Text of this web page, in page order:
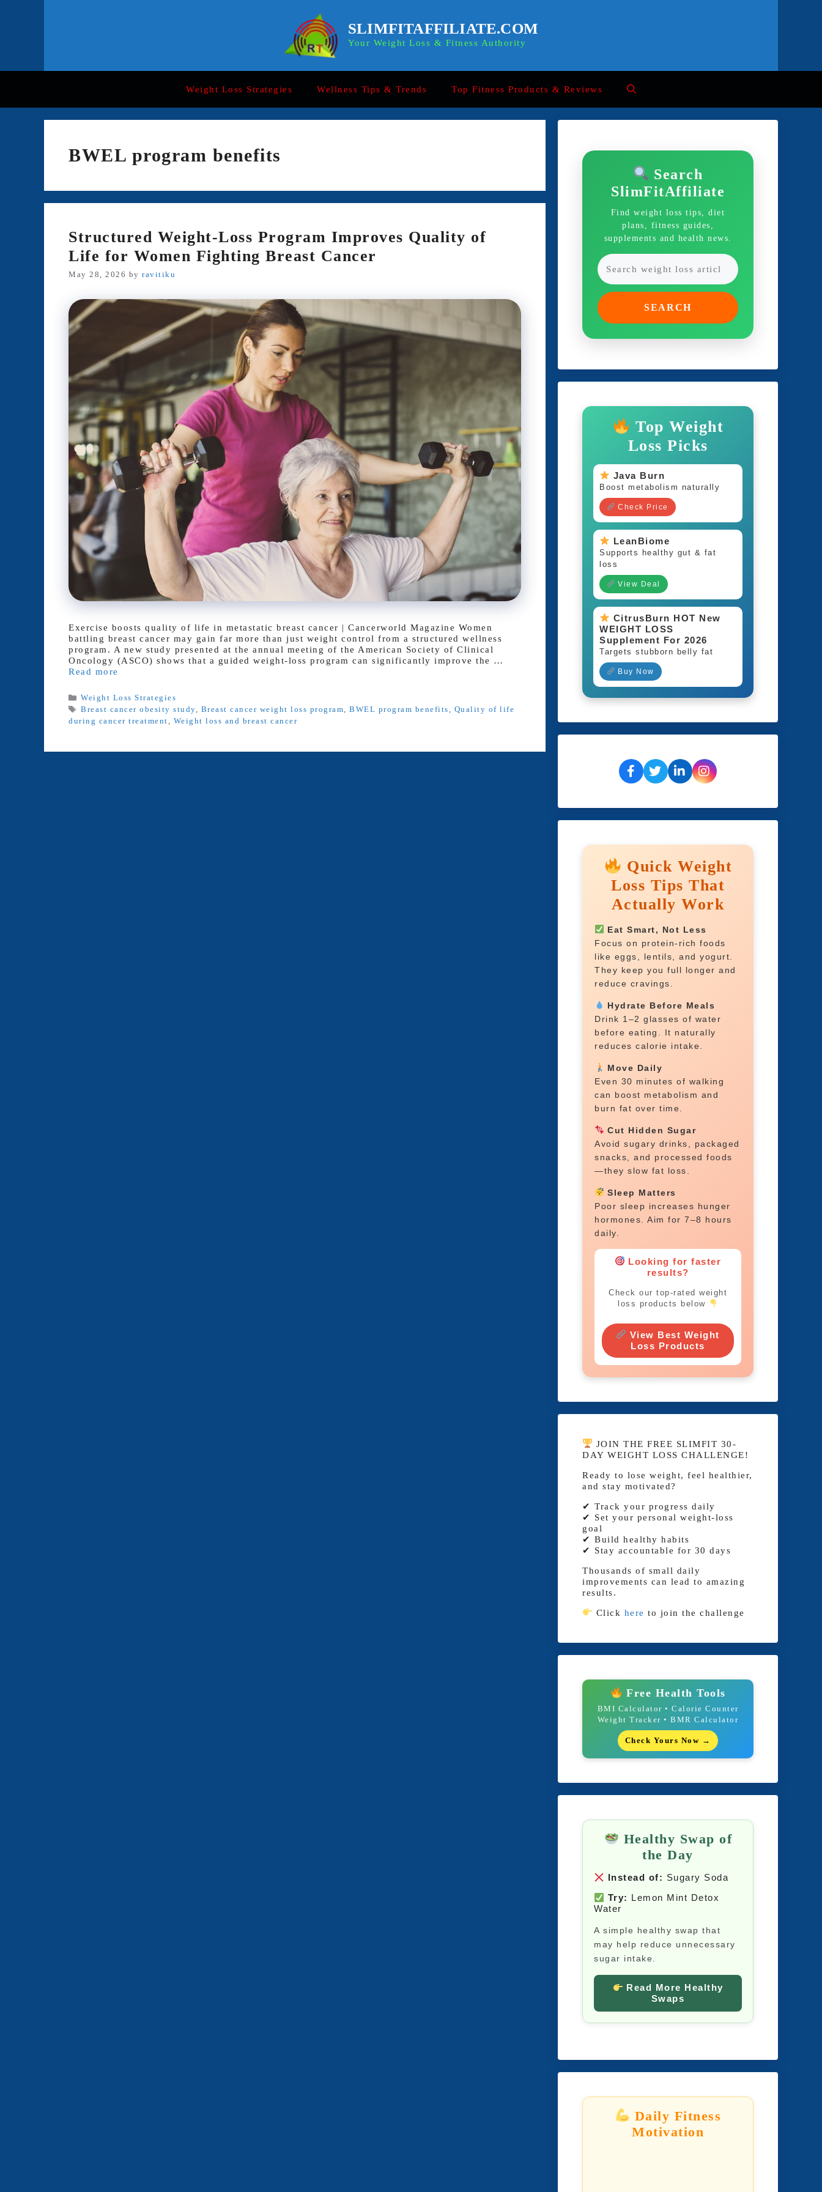
SLIMFITAFFILIATE.COM
Your Weight Loss & Fitness Authority
Weight Loss Strategies Wellness Tips & Trends Top Fitness Products & Reviews
BWEL program benefits
Structured Weight-Loss Program Improves Quality of
Life for Women Fighting Breast Cancer
May 28, 2026 by ravitiku
Exercise boosts quality of life in metastatic breast cancer | Cancerworld Magazine Women
battling breast cancer may gain far more than just weight control from a structured wellness
program. A new study presented at the annual meeting of the American Society of Clinical
Oncology (ASCO) shows that a guided weight-loss program can significantly improve the …
Read more
Categories
Weight Loss Strategies
Tags
Breast cancer obesity study, Breast cancer weight loss program,BWEL program benefits , Quality of life
during cancer treatment , Weight loss and breast cancer
Search
SlimFitAffiliate
Find weight loss tips, diet
plans, fitness guides,
supplements and health news.
SEARCH
Top Weight
Loss Picks
Java Burn
Boost metabolism naturally
Check Price
LeanBiome
Supports healthy gut & fat
loss
View Deal
CitrusBurn HOT New
WEIGHT LOSS
Supplement For 2026
Targets stubborn belly fat
Buy Now
Quick Weight
Loss Tips That
Actually Work
Eat Smart, Not Less
Focus on protein-rich foods
like eggs, lentils, and yogurt.
They keep you full longer and
reduce cravings.
Hydrate Before Meals
Drink 1–2 glasses of water
before eating. It naturally
reduces calorie intake.
Move Daily
Even 30 minutes of walking
can boost metabolism and
burn fat over time.
Cut Hidden Sugar
Avoid sugary drinks, packaged
snacks, and processed foods
—they slow fat loss.
Sleep Matters
Poor sleep increases hunger
hormones. Aim for 7–8 hours
daily.
Looking for faster
results?
Check our top-rated weight
loss products below
View Best Weight
Loss Products
JOIN THE FREE SLIMFIT 30-
DAY WEIGHT LOSS CHALLENGE!
Ready to lose weight, feel healthier,
and stay motivated?
✔ Track your progress daily
✔ Set your personal weight-loss
goal
✔ Build healthy habits
✔ Stay accountable for 30 days
Thousands of small daily
improvements can lead to amazing
results.
Click here to join the challenge
Free Health Tools
BMI Calculator • Calorie Counter
Weight Tracker • BMR Calculator
Check Yours Now →
Healthy Swap of
the Day
Instead of: Sugary Soda
Try: Lemon Mint Detox
Water
A simple healthy swap that
may help reduce unnecessary
sugar intake.
Read More Healthy
Swaps
Daily Fitness
Motivation